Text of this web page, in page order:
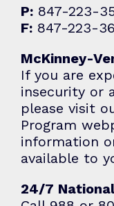
P: 847-223-
F: 847-223-
McKinney-
If you are
insecurity or
please visit
Program
information
available to
24/7